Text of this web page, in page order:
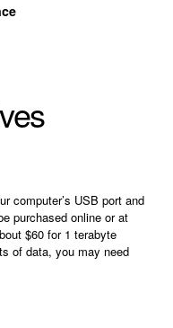
computer’s USB port and
purchased online or at
$60 for 1 terabyte
of data, you may need